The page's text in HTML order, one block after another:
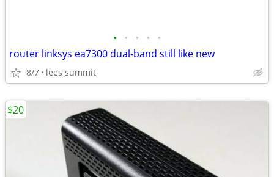
• • • • •
router linksys ea7300 dual-band still like new
8/7 lees summit
$20